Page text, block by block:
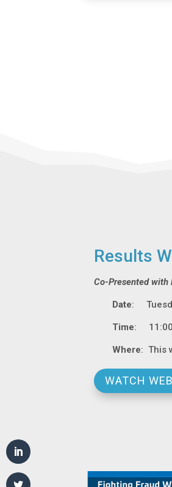
Results
Co-Presented
Date:
Time: 11:00
Where: This
WATCH